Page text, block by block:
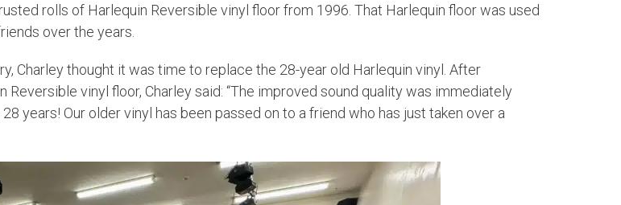
rolls of Harlequin Reversible vinyl floor from 1996. That Harlequin floor was used
over the years.
Charley thought it was time to replace the 28-year old Harlequin vinyl. After
vinyl floor, Charley said: “The improved sound quality was immediately
years! Our older vinyl has been passed on to a friend who has just taken over a